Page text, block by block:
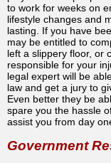
to work for weeks on
lifestyle changes and
lasting. If you have
may be entitled to
left a slippery floor, or
responsible for your
legal expert will be
law and get a jury to
Even better they be
spare you the hassle
assist you from day
Government